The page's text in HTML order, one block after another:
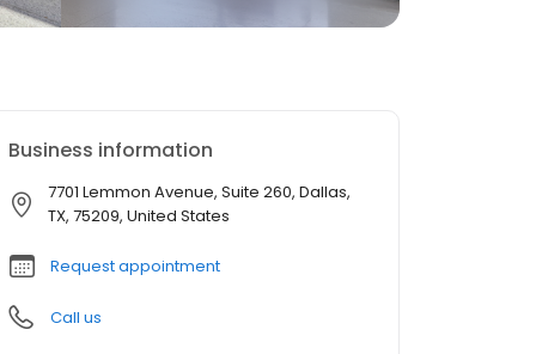
Business information
7701 Lemmon Avenue, Suite 260, Dallas,
TX, 75209, United States
Request appointment
Call us